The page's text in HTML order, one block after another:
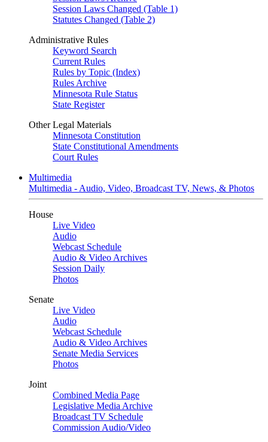
Session Laws Changed (Table 1)
Statutes Changed (Table 2)
Administrative Rules
Keyword Search
Current Rules
Rules by Topic (Index)
Rules Archive
Minnesota Rule Status
State Register
Other Legal Materials
Minnesota Constitution
State Constitutional Amendments
Court Rules
Multimedia
Multimedia - Audio, Video, Broadcast TV, News, & Photos
House
Live Video
Audio
Webcast Schedule
Audio & Video Archives
Session Daily
Photos
Senate
Live Video
Audio
Webcast Schedule
Audio & Video Archives
Senate Media Services
Photos
Joint
Combined Media Page
Legislative Media Archive
Broadcast TV Schedule
Commission Audio/Video